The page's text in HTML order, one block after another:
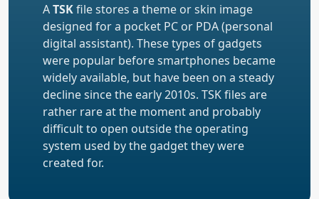
ATSKfile stores a theme or skin image
designed for a pocket PC or PDA (personal
digital assistant). These types of gadgets
were popular before smartphones became
widely available, but have been on a steady
decline since the early 2010s. TSK files are
rather rare at the moment and probably
difficult to open outside the operating
system used by the gadget they were
created for.